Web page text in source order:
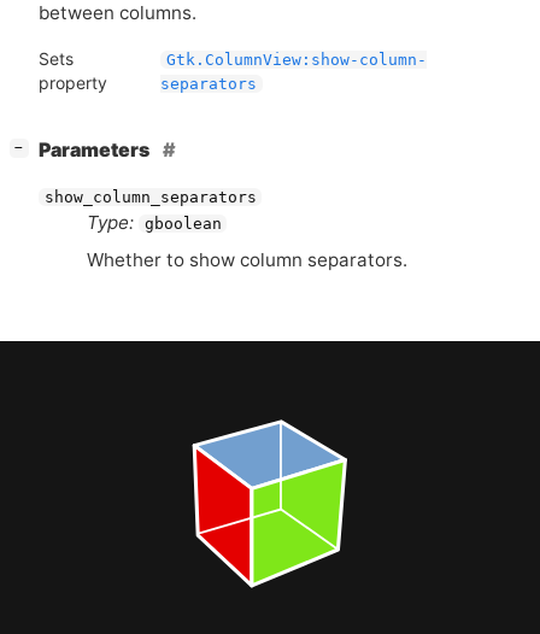
between columns.
Sets
property
Gtk.ColumnView:show-column-
separators
− Parameters
show_column_separators
Type: gboolean
Whether to show column separators.